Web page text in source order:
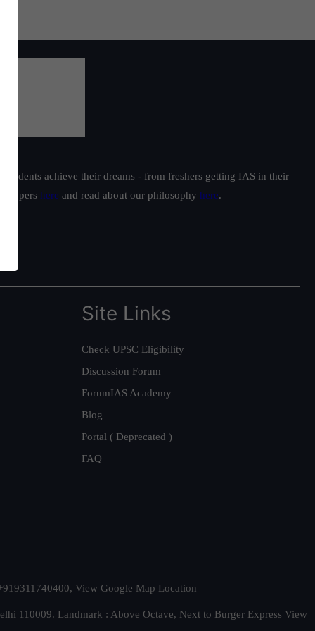
achieve their dreams - from freshers getting IAS in their
toppers here and read about our philosophy here.
Site Links
Check UPSC Eligibility
Discussion Forum
ForumIAS Academy
Blog
Portal ( Deprecated )
FAQ
View Google Map Location
110009. Landmark : Above Octave, Next to Burger Express View